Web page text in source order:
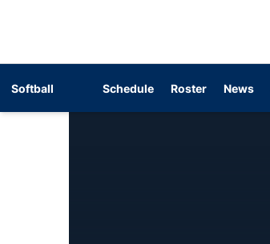
Softball Schedule Roster News